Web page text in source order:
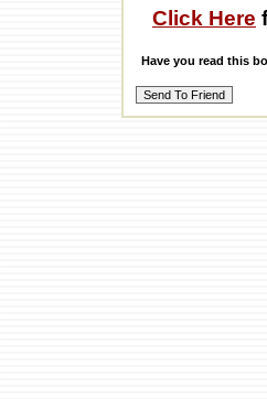
Click Here
Have you read this